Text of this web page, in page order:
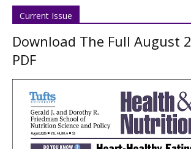
Current Issue
Download The Full August
PDF